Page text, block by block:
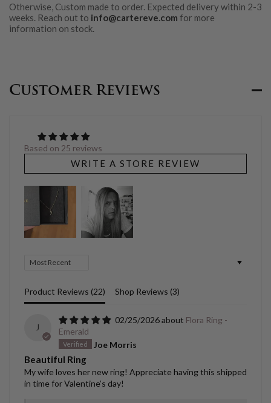
Otherwise, Custom made to order. Expected delivery within 2-3
weeks. Reach out to info@cartereve.com for more
information on stock.
Customer Reviews
Based on 25 reviews
WRITE A STORE REVIEW
Sort by
Product Reviews (22) Shop Reviews (3)
J
02/25/2026
Flora Ring -
Emerald
Joe Morris
Beautiful Ring
My wife loves her new ring! Appreciate having this shipped
in time for Valentine’s day!